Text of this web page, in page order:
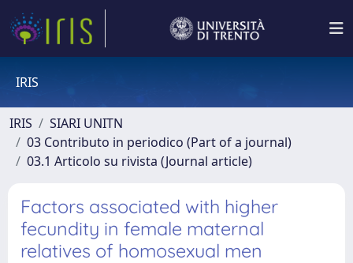
IRIS
IRIS
SIARI UNITN
03 Contributo in periodico (Part of a journal)
03.1 Articolo su rivista (Journal article)
Factors associated with higher
fecundity in female maternal
relatives of homosexual men